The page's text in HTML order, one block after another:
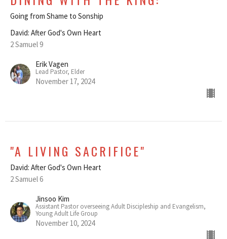
Going from Shame to Sonship
David: After God's Own Heart
2 Samuel 9
Erik Vagen
Lead Pastor, Elder
November 17, 2024
"A LIVING SACRIFICE"
David: After God's Own Heart
2 Samuel 6
Jinsoo Kim
Assistant Pastor overseeing Adult Discipleship and Evangelism,
Young Adult Life Group
November 10, 2024